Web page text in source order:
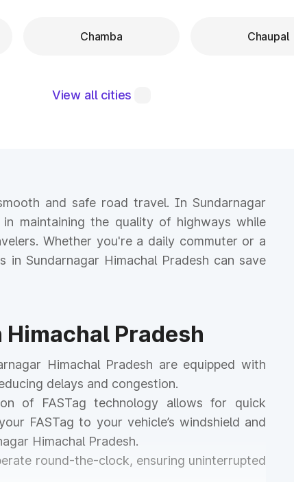
Chamba Chaupal
View all cities
and safe road travel. In Sundarnagar
maintaining the quality of highways while
Whether you're a daily commuter or a
Sundarnagar Himachal Pradesh can save
Himachal Pradesh
Himachal Pradesh are equipped with
delays and congestion.
of FASTag technology allows for quick
FASTag to your vehicle’s windshield and
Himachal Pradesh.
round-the-clock, ensuring uninterrupted